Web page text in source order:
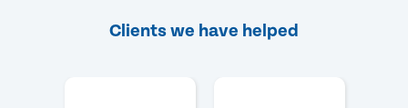
Clients we have helped